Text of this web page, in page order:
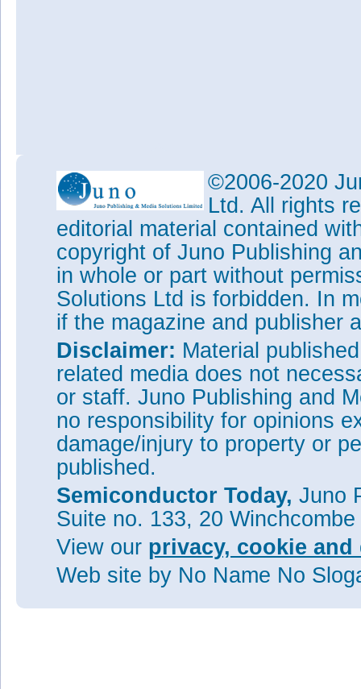
©2006-2020
Ltd. All rights
editorial material contained
copyright of Juno Publishing
in whole or part without
Solutions Ltd is forbidden. In
if the magazine and publisher
Disclaimer: Material
related media does not
or staff. Juno Publishing and
no responsibility for opinions
damage/injury to property or
published.
Semiconductor Today, Juno
Suite no. 133, 20
View our privacy, cookie
Web site by No Name No